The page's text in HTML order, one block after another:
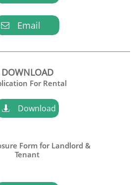
Email

DOWNLOAD
For Rental
Download

Form for Landlord &
​Tenant